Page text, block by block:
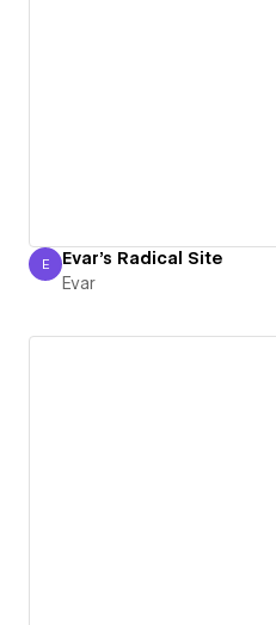
Evar
E Evar's Radical Site
Evar